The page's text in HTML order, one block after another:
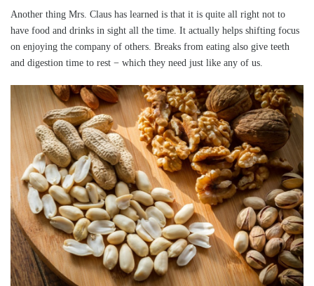
Another thing Mrs. Claus has learned is that it is quite all right not to
have food and drinks in sight all the time. It actually helps shifting focus
on enjoying the company of others. Breaks from eating also give teeth
and digestion time to rest − which they need just like any of us.